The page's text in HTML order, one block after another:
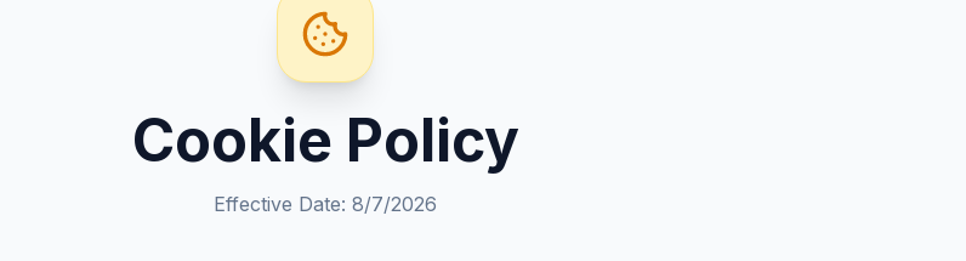
Cookie Policy
Effective Date: 8/7/2026